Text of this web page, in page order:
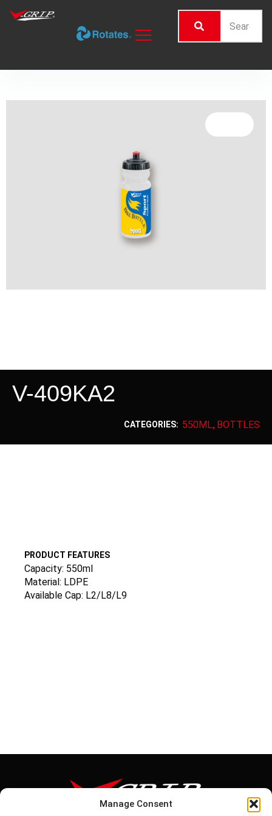
Manage Consent
V-409KA2
CATEGORIES: 550ML, BOTTLES
PRODUCT FEATURES
Capacity: 550ml
Material: LDPE
Available Cap: L2/L8/L9